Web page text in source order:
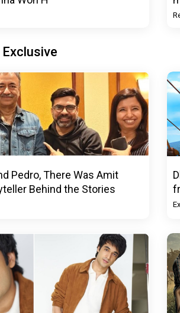
Pedro, There Was Amit
Behind the Stories